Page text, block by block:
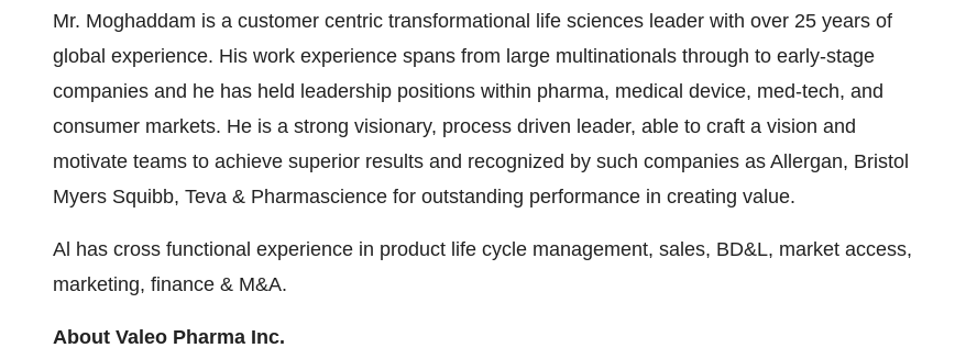
Mr. Moghaddam is a customer centric transformational life sciences leader with over 25 years of
global experience. His work experience spans from large multinationals through to early-stage
companies and he has held leadership positions within pharma, medical device, med-tech, and
consumer markets. He is a strong visionary, process driven leader, able to craft a vision and
motivate teams to achieve superior results and recognized by such companies as Allergan, Bristol
Myers Squibb, Teva & Pharmascience for outstanding performance in creating value.
Al has cross functional experience in product life cycle management, sales, BD&L, market access,
marketing, finance & M&A.
About Valeo Pharma Inc.